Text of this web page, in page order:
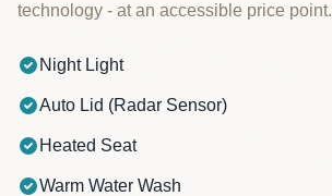
technology - at an accessible price point.
Night Light
Auto Lid (Radar Sensor)
Heated Seat
Warm Water Wash